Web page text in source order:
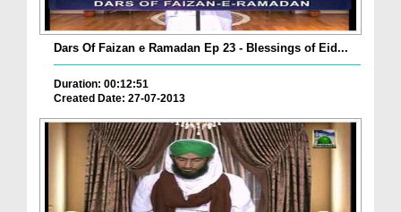
Dars Of Faizan e Ramadan Ep 23 - Blessings of Eid...
Duration: 00:12:51
Created Date: 27-07-2013